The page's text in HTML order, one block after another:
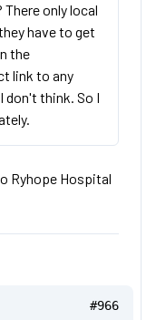
only local
have to get
the
link to any
don't think. So I
Ryhope Hospital
#966